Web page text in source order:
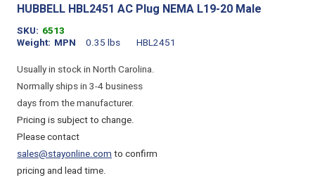
HUBBELL HBL2451 AC Plug NEMA L19-20 Male
SKU 6513
Weight
0.35 lbs
MPN
HBL2451
Usually in stock in North Carolina.
Normally ships in 3-4 business
days from the manufacturer.
Pricing is subject to change.
Please contact
sales@stayonline.comto confirm
pricing and lead time.